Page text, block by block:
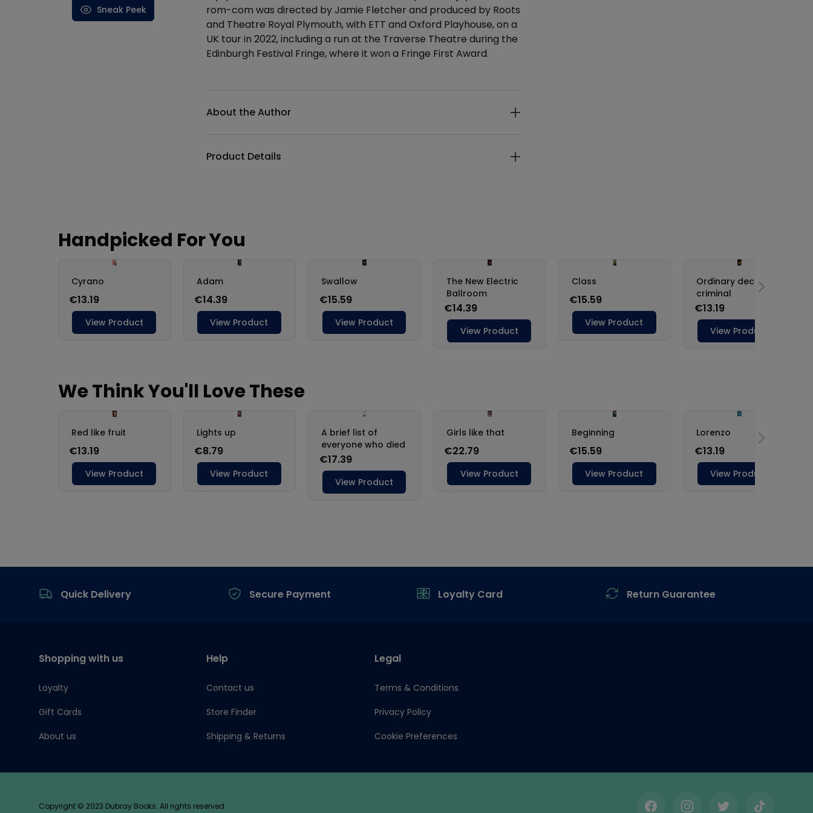
Sneak Peek
rom-com was directed by Jamie Fletcher and produced by Roots
and Theatre Royal Plymouth, with ETT and Oxford Playhouse, on a
UK tour in 2022, including a run at the Traverse Theatre during the
Edinburgh Festival Fringe, where it won a Fringe First Award.
About the Author
Product Details
Quick Delivery
Secure Payment Loyalty Card Return Guarantee
Shopping with us
Loyalty
Gift Cards
About us
Help
Contact us
Store Finder
Shipping & Returns
Legal
Terms & Conditions
Privacy Policy
Cookie Preferences
Copyright © 2023 Dubray Books. All rights reserved.